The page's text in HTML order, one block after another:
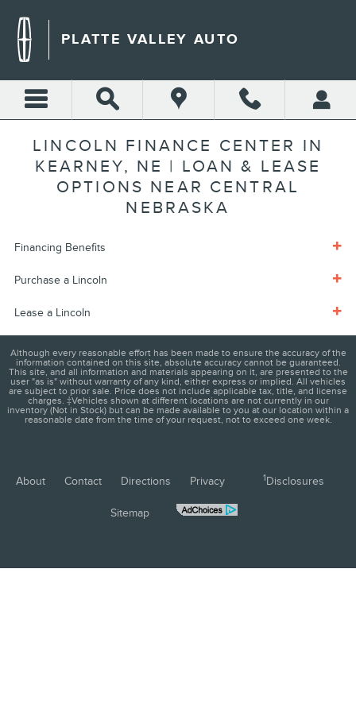
PLATTE VALLEY AUTO
LINCOLN FINANCE CENTER IN
KEARNEY, NE | LOAN & LEASE
OPTIONS NEAR CENTRAL
NEBRASKA
Financing Benefits
Purchase a Lincoln
Lease a Lincoln
Although every reasonable effort has been made to ensure the accuracy of the
information contained on this site, absolute accuracy cannot be guaranteed.
This site, and all information and materials appearing on it, are presented to the
user "as is" without warranty of any kind, either express or implied. All vehicles
are subject to prior sale. Price does not include applicable tax, title, and license
charges. ‡Vehicles shown at different locations are not currently in our
inventory (Not in Stock) but can be made available to you at our location within a
reasonable date from the time of your request, not to exceed one week.
About Contact Directions Privacy 1Disclosures
Sitemap